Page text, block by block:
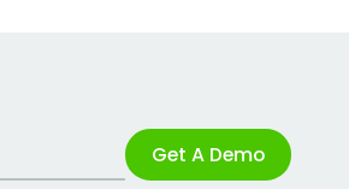
Get A Demo